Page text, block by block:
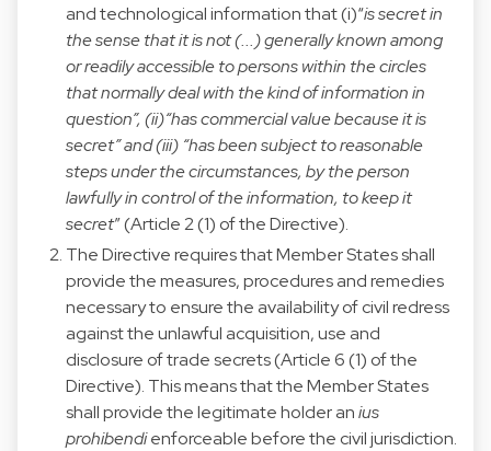
and technological information that (i)“is secret in
the sense that it is not (...) generally known among
or readily accessible to persons within the circles
that normally deal with the kind of information in
question”, (ii)“has commercial value because it is
secret” and (iii) “has been subject to reasonable
steps under the circumstances, by the person
lawfully in control of the information, to keep it
secret” (Article 2 (1) of the Directive).
The Directive requires that Member States shall
provide the measures, procedures and remedies
necessary to ensure the availability of civil redress
against the unlawful acquisition, use and
disclosure of trade secrets (Article 6 (1) of the
Directive). This means that the Member States
shall provide the legitimate holder anius
prohibendienforceable before the civil jurisdiction.